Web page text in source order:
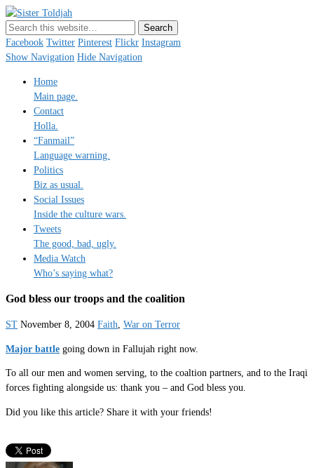
Just a blogger. Since 2003.
Facebook Twitter Pinterest Flickr Instagram
Show Navigation Hide Navigation
Home
Main page.
Contact
Holla.
“Fanmail”
Language warning.
Politics
Biz as usual.
Social Issues
Inside the culture wars.
Tweets
The good, bad, ugly.
Media Watch
Who’s saying what?
God bless our troops and the coalition
ST November 8, 2004 Faith, War on Terror
Major battle going down in Fallujah right now.
To all our men and women serving, to the coaltion partners, and to the Iraqi
forces fighting alongside us: thank you – and God bless you.
Did you like this article? Share it with your friends!